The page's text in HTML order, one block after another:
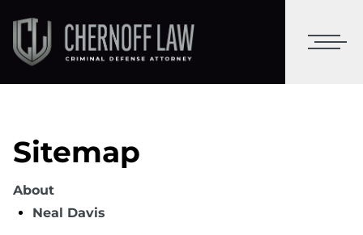
Sitemap
About
Neal Davis